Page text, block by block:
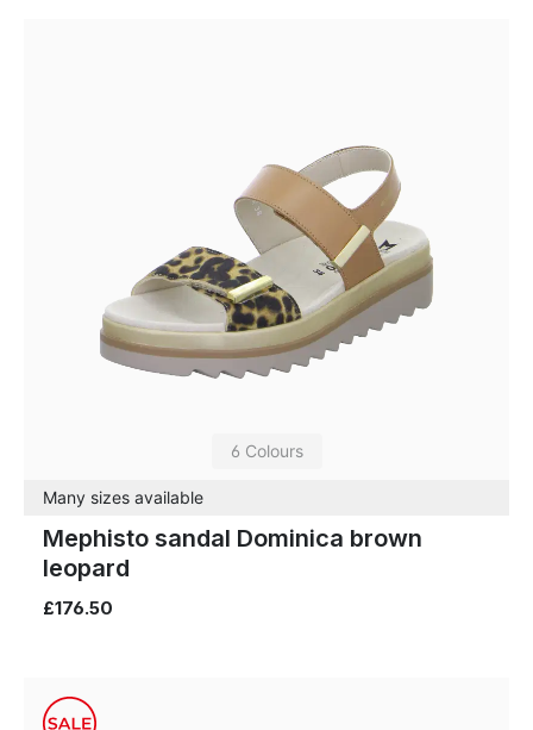
6 Colours
Many sizes available
Mephisto sandal Dominica brown
leopard
£176.50